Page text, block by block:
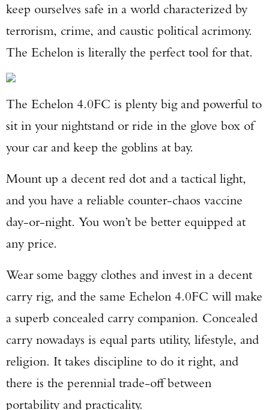
keep ourselves safe in a world characterized by
terrorism, crime, and caustic political acrimony.
The Echelon is literally the perfect tool for that.
The Echelon 4.0FC is plenty big and powerful to
sit in your nightstand or ride in the glove box of
your car and keep the goblins at bay.
Mount up a decent red dot and a tactical light,
and you have a reliable counter-chaos vaccine
day-or-night. You won’t be better equipped at
any price.
Wear some baggy clothes and invest in a decent
carry rig, and the same Echelon 4.0FC will make
a superb concealed carry companion. Concealed
carry nowadays is equal parts utility, lifestyle, and
religion. It takes discipline to do it right, and
there is the perennial trade-off between
portability and practicality.